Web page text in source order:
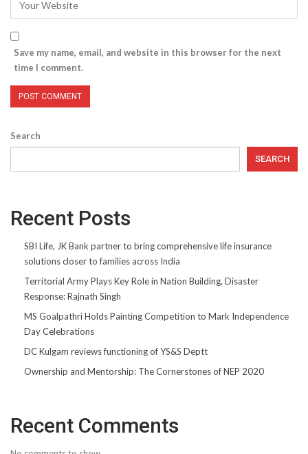
Save my name, email, and website in this browser for the next
time I comment.
Search
SEARCH
Recent Posts
SBI Life, JK Bank partner to bring comprehensive life insurance
solutions closer to families across India
Territorial Army Plays Key Role in Nation Building, Disaster
Response: Rajnath Singh
MS Goalpathri Holds Painting Competition to Mark Independence
Day Celebrations
DC Kulgam reviews functioning of YS&S Deptt
Ownership and Mentorship: The Cornerstones of NEP 2020
Recent Comments